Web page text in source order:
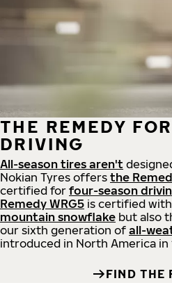
THE REMEDY
DRIVING
All-season tires aren't
Nokian Tyres offers the
certified for four-season
Remedy WRG5 is certified
mountain snowflake but also
our sixth generation of all-
introduced in North America in
FIND THE